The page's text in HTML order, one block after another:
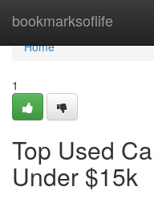
bookmarksoflife
Home
Home
1
Top Used
Under $15k